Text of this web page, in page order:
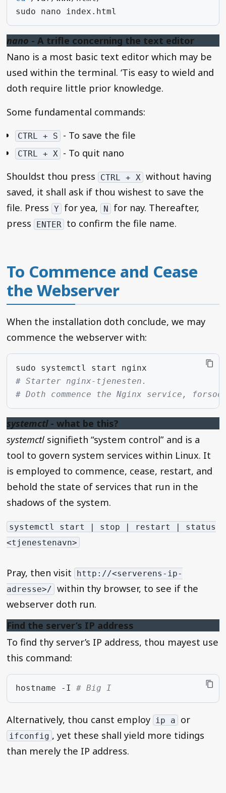
sudo
nano
nano - A trifle concerning the text editor
Nano is a most basic text editor which may be
used within the terminal. ‘Tis easy to wield and
doth require little prior knowledge.
Some fundamental commands:
CTRL + S - To save the file
CTRL + X - To quit nano
Shouldst thou press
CTRL + X without having
saved, it shall ask if thou wishest to save the
file. Press Y for yea, N for nay. Thereafter,
press
ENTER to confirm the file name.
To Commence and Cease
the Webserver
When the installation doth conclude, we may
commence the webserver with:
sudo systemctl start
# Starter nginx-tjenesten.
# Doth commence the Nginx service,
systemctl- what be this?
systemctlsignifieth “system control” and is a
tool to govern system services within Linux. It
is employed to commence, cease, restart, and
behold the state of services that run in the
shadows of the system.
systemctl start | stop | restart | status
<tjenestenavn>
Pray, then visit
http://<serverens-ip-
adresse>/ within thy browser, to see if the
webserver doth run.
Find the server’s IP address
To find thy server’s IP address, thou mayest use
this command:
hostname -I # Big I
Alternatively, thou canst employ ip a or
ifconfig , yet these shall yield more tidings
than merely the IP address.